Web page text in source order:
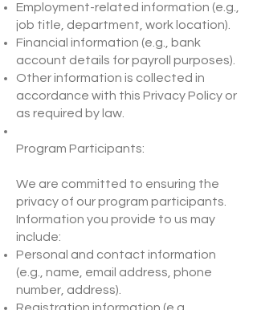
Employment-related information (e.g.,
job title, department, work location).
Financial information (e.g., bank
account details for payroll purposes).
Other information is collected in
accordance with this Privacy Policy or
as required by law.
Program Participants:
We are committed to ensuring the
privacy of our program participants.
Information you provide to us may
include:
Personal and contact information
(e.g., name, email address, phone
number, address).